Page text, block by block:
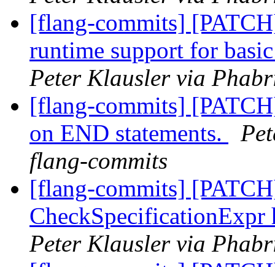
[flang-commits]
runtime support for
Peter Klausler via
[flang-commits]
on END statements.
flang-commits
[flang-commits]
CheckSpecificationExpr
Peter Klausler via